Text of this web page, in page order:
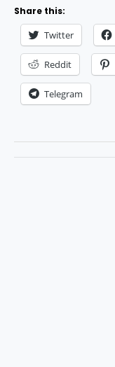
Management:
Best
Practices
Share this:
Twitter
Reddit
Telegram